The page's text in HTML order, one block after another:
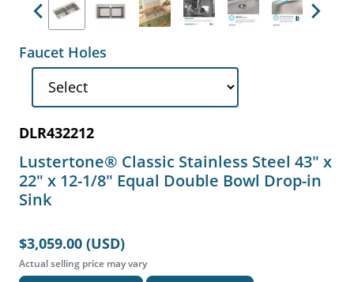
Previous Next
Faucet Holes
DLR432212
Lustertone® Classic Stainless Steel 43" x
22" x 12-1/8" Equal Double Bowl Drop-in
Sink
$3,059.00 (USD)
Actual selling price may vary